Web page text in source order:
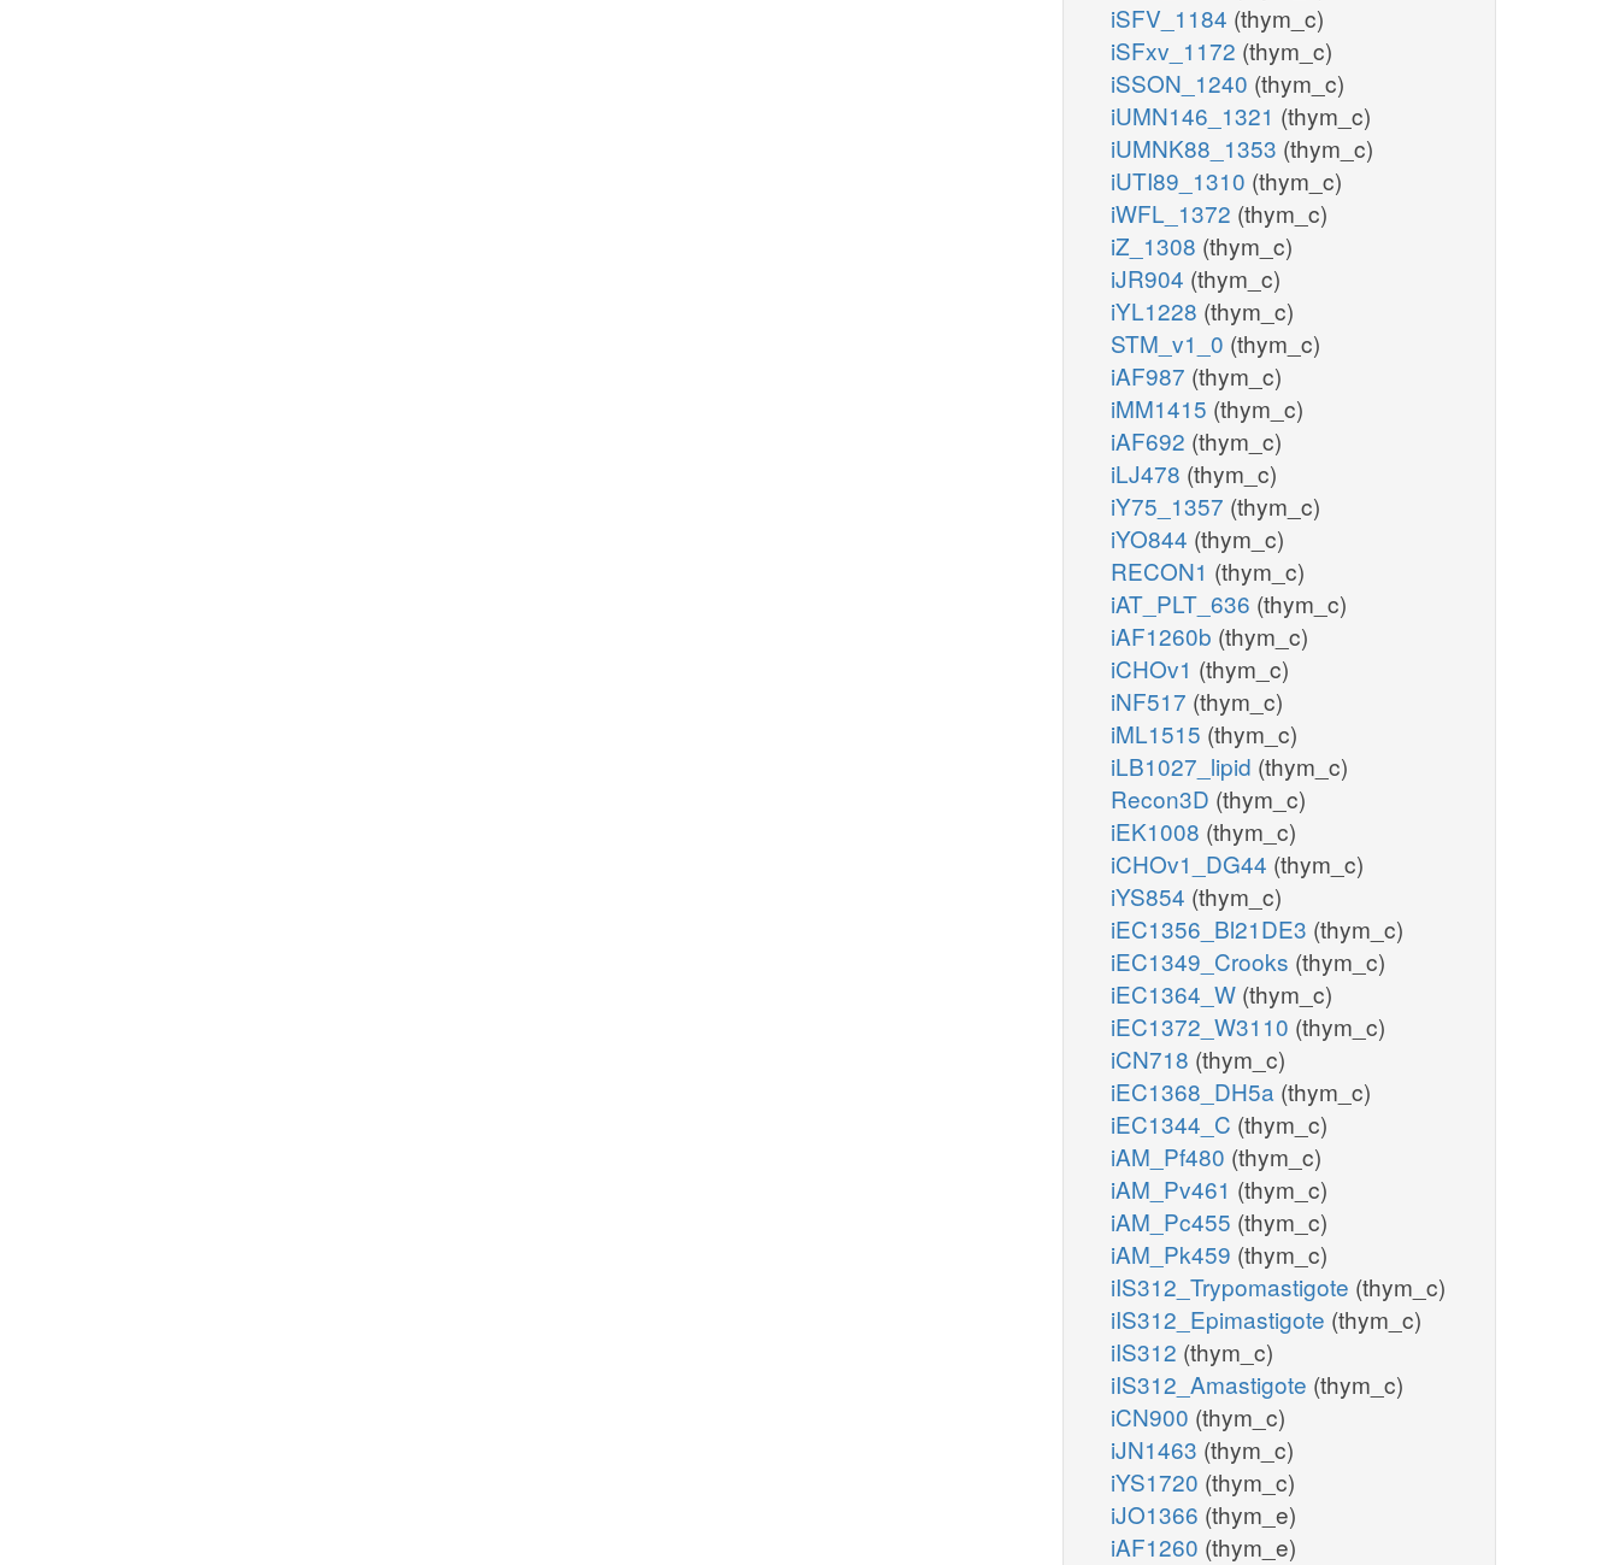
iSFV_1184 (thym_c)
iSFxv_1172 (thym_c)
iSSON_1240 (thym_c)
iUMN146_1321 (thym_c)
iUMNK88_1353 (thym_c)
iUTI89_1310 (thym_c)
iWFL_1372 (thym_c)
iZ_1308 (thym_c)
iJR904 (thym_c)
iYL1228 (thym_c)
STM_v1_0 (thym_c)
iAF987 (thym_c)
iMM1415 (thym_c)
iAF692 (thym_c)
iLJ478 (thym_c)
iY75_1357 (thym_c)
iYO844 (thym_c)
RECON1 (thym_c)
iAT_PLT_636 (thym_c)
iAF1260b (thym_c)
iCHOv1 (thym_c)
iNF517 (thym_c)
iML1515 (thym_c)
iLB1027_lipid (thym_c)
Recon3D (thym_c)
iEK1008 (thym_c)
iCHOv1_DG44 (thym_c)
iYS854 (thym_c)
iEC1356_Bl21DE3 (thym_c)
iEC1349_Crooks (thym_c)
iEC1364_W (thym_c)
iEC1372_W3110 (thym_c)
iCN718 (thym_c)
iEC1368_DH5a (thym_c)
iEC1344_C (thym_c)
iAM_Pf480 (thym_c)
iAM_Pv461 (thym_c)
iAM_Pc455 (thym_c)
iAM_Pk459 (thym_c)
iIS312_Trypomastigote (thym_c)
iIS312_Epimastigote (thym_c)
iIS312 (thym_c)
iIS312_Amastigote (thym_c)
iCN900 (thym_c)
iJN1463 (thym_c)
iYS1720 (thym_c)
iJO1366 (thym_e)
iAF1260 (thym_e)